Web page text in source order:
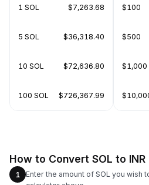
1 SOL $7,263.68
5 SOL $36,318.40
10 SOL $72,636.80
100 SOL $726,367.99
$100
$500
$1,000
How to Convert SOL to
1
Enter the amount of SOL you wish